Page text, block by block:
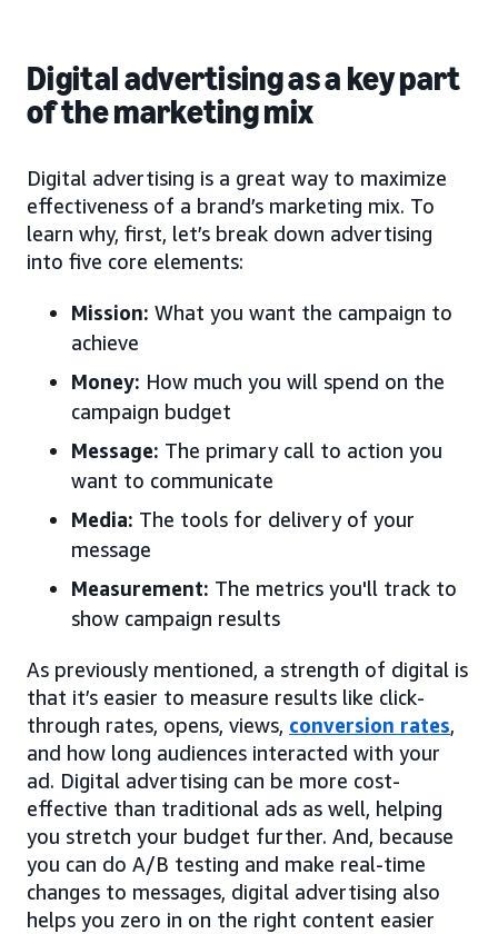
Digital advertising as a key part
of the marketing mix
Digital advertising is a great way to maximize
effectiveness of a brand’s marketing mix. To
learn why, first, let’s break down advertising
into five core elements:
Mission: What you want the campaign to
achieve
Money: How much you will spend on the
campaign budget
Message: The primary call to action you
want to communicate
Media: The tools for delivery of your
message
Measurement: The metrics you'll track to
show campaign results
As previously mentioned, a strength of digital is
that it’s easier to measure results like click-
through rates, opens, views, conversion rates,
and how long audiences interacted with your
ad. Digital advertising can be more cost-
effective than traditional ads as well, helping
you stretch your budget further. And, because
you can do A/B testing and make real-time
changes to messages, digital advertising also
helps you zero in on the right content easier